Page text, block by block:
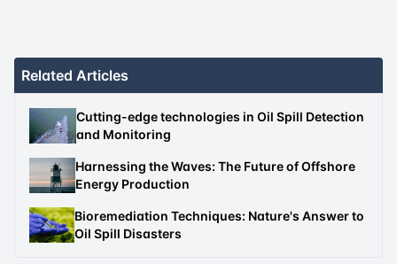
Related Articles
Cutting-edge technologies in Oil Spill Detection
and Monitoring
Harnessing the Waves: The Future of Offshore
Energy Production
Bioremediation Techniques: Nature's Answer to
Oil Spill Disasters